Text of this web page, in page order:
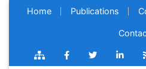
Home Publications